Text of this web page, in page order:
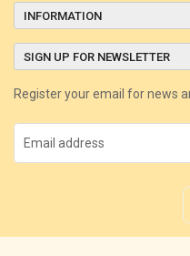
INFORMATION
SIGN UP FOR NEWSLETTER
Register your email for news